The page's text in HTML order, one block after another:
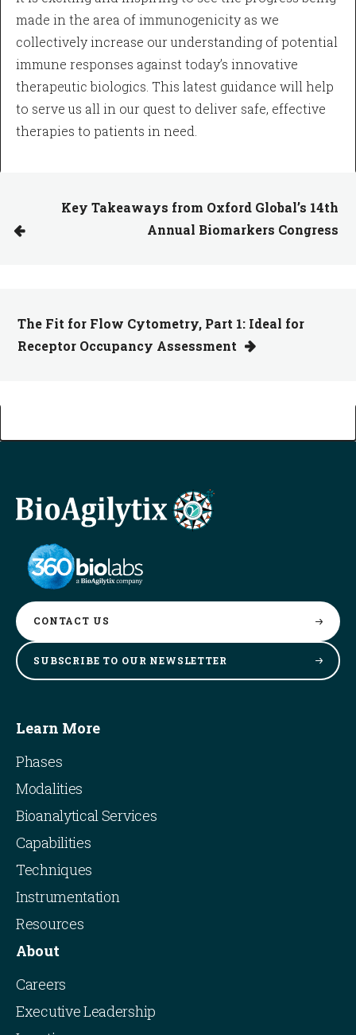
made in the area of immunogenicity as we
collectively increase our understanding of potential
immune responses against today’s innovative
therapeutic biologics. This latest guidance will help
to serve us all in our quest to deliver safe, effective
therapies to patients in need.
Key Takeaways from Oxford Global’s 14th
Annual Biomarkers Congress
The Fit for Flow Cytometry, Part 1: Ideal for
Receptor Occupancy Assessment
CONTACT US
SUBSCRIBE TO OUR NEWSLETTER
Learn More
Phases
Modalities
Bioanalytical Services
Capabilities
Techniques
Instrumentation
Resources
About
Careers
Executive Leadership